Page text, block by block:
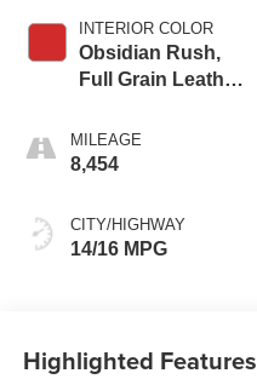
INTERIOR COLOR
Obsidian Rush,
Full Grain Leather
MILEAGE
8,454
CITY/HIGHWAY
14/16 MPG
Highlighted Features